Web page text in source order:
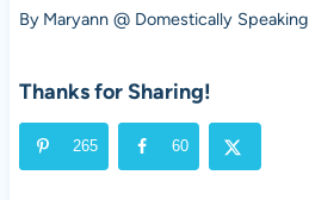
By Maryann @ Domestically Speaking
Thanks for Sharing!
265 60